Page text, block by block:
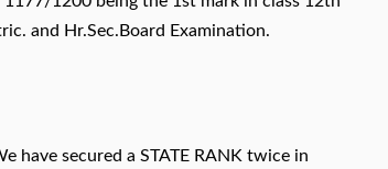
and Hr.Sec.Board Examination.
have secured a STATE RANK twice in